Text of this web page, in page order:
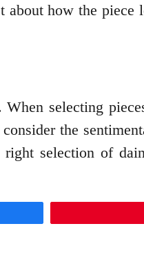
how the piece
selecting
the
selection of